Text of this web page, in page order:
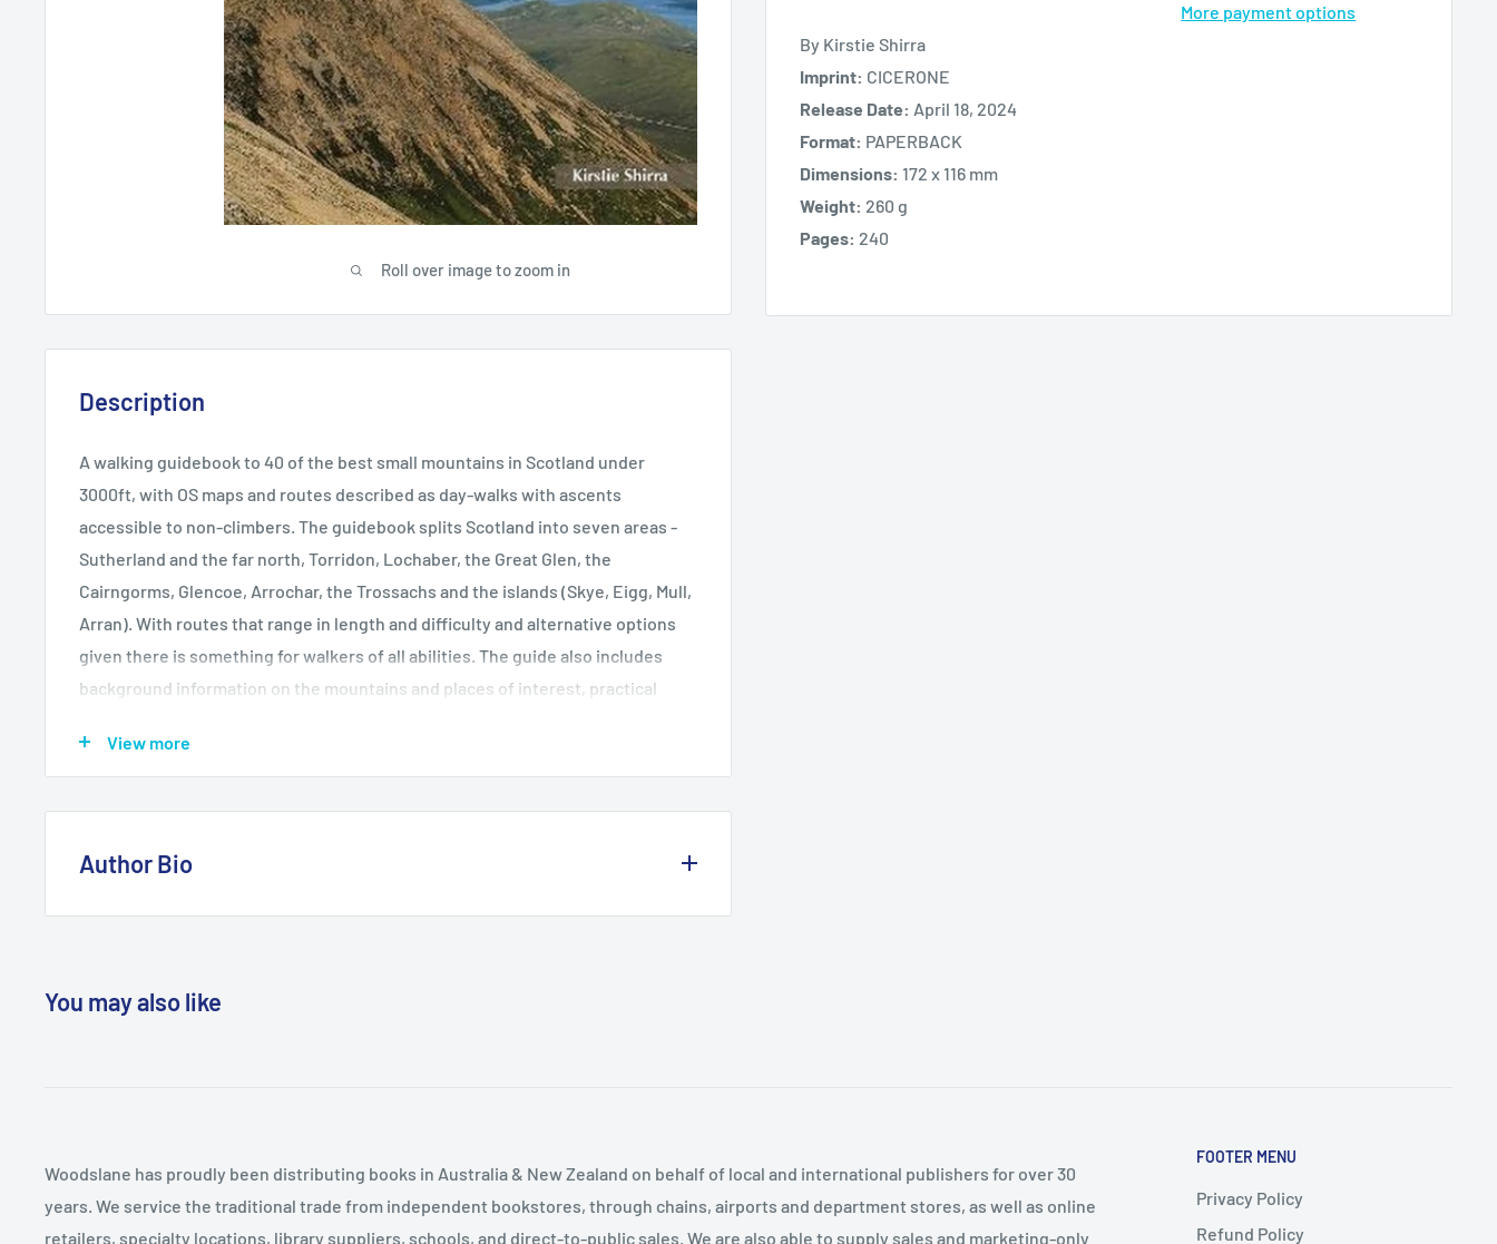
Roll over image to zoom in
More payment options
By Kirstie Shirra
Imprint: CICERONE
Release Date: April 18, 2024
Format: PAPERBACK
Dimensions: 172 x 116 mm
Weight: 260 g
Pages: 240
Description
A walking guidebook to 40 of the best small mountains in Scotland under
3000ft, with OS maps and routes described as day-walks with ascents
accessible to non-climbers. The guidebook splits Scotland into seven areas -
Sutherland and the far north, Torridon, Lochaber, the Great Glen, the
Cairngorms, Glencoe, Arrochar, the Trossachs and the islands (Skye, Eigg, Mull,
Arran). With routes that range in length and difficulty and alternative options
given there is something for walkers of all abilities. The guide also includes
background information on the mountains and places of interest, practical
mountains and information on history, geology, flora and fauna. The popularity
many of Scotland's finest mountains overlooked by walkers. What they lack in
surreal and striking landscape of The Storr in Skye, the pagan festivals of Ben
View more
Author Bio
Americas but always ends up back in the wonderful mountains of northwest
Scotland where she now lives with her partner Pete.
You may also like
Woodslane has proudly been distributing books in Australia & New Zealand on behalf of local and international publishers for over 30
years. We service the traditional trade from independent bookstores, through chains, airports and department stores, as well as online
retailers, specialty locations, library suppliers, schools, and direct-to-public sales. We are also able to supply sales and marketing-only
FOOTER MENU
Privacy Policy
Refund Policy